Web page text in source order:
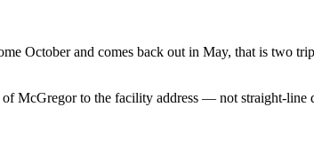
October and comes back out in May, that is two
ofMcGregorto the facility address — not straight-line